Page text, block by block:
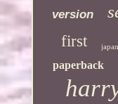
version
first
paperback